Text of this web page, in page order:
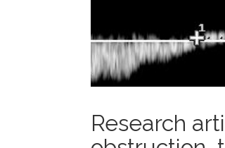
Research